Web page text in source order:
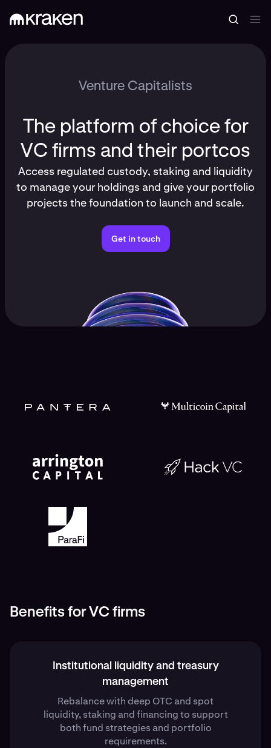
Venture Capitalists
The platform of choice for
VC firms and their portcos
Access regulated custody, staking and liquidity
to manage your holdings and give your portfolio
projects the foundation to launch and scale.
Get in touch
Benefits for VC firms
Institutional liquidity and treasury
management
Rebalance with deep OTC and spot
liquidity, staking and financing to support
both fund strategies and portfolio
requirements.